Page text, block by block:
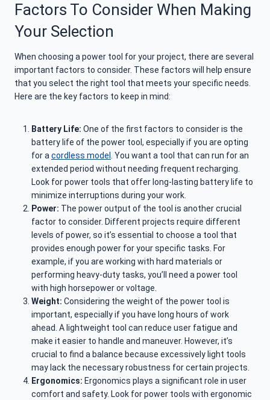
Factors To Consider When Making
Your Selection
When choosing a power tool for your project, there are several
important factors to consider. These factors will help ensure
that you select the right tool that meets your specific needs.
Here are the key factors to keep in mind:
Battery Life: One of the first factors to consider is the
battery life of the power tool, especially if you are opting
for a cordless model
. You want a tool that can run for an
extended period without needing frequent recharging.
Look for power tools that offer long-lasting battery life to
minimize interruptions during your work.
Power: The power output of the tool is another crucial
factor to consider. Different projects require different
levels of power, so it’s essential to choose a tool that
provides enough power for your specific tasks. For
example, if you are working with hard materials or
performing heavy-duty tasks, you’ll need a power tool
with high horsepower or voltage.
Weight: Considering the weight of the power tool is
important, especially if you have long hours of work
ahead. A lightweight tool can reduce user fatigue and
make it easier to handle and maneuver. However, it’s
crucial to find a balance because excessively light tools
may lack the necessary robustness for certain projects.
Ergonomics: Ergonomics plays a significant role in user
comfort and safety. Look for power tools with ergonomic